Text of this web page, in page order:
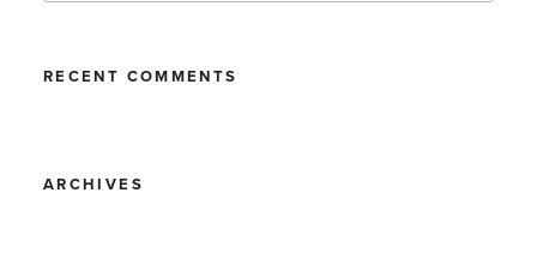
RECENT COMMENTS
ARCHIVES